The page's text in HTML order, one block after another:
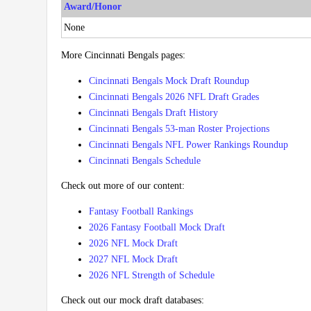
Award/Honor
None
More Cincinnati Bengals pages:
Cincinnati Bengals Mock Draft Roundup
Cincinnati Bengals 2026 NFL Draft Grades
Cincinnati Bengals Draft History
Cincinnati Bengals 53-man Roster Projections
Cincinnati Bengals NFL Power Rankings Roundup
Cincinnati Bengals Schedule
Check out more of our content:
Fantasy Football Rankings
2026 Fantasy Football Mock Draft
2026 NFL Mock Draft
2027 NFL Mock Draft
2026 NFL Strength of Schedule
Check out our mock draft databases: